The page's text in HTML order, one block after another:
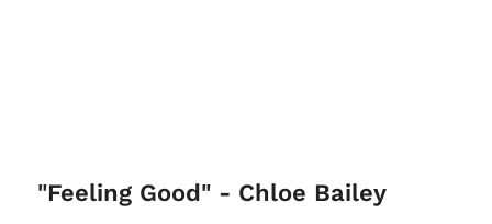
"Feeling Good" - Chloe Bailey